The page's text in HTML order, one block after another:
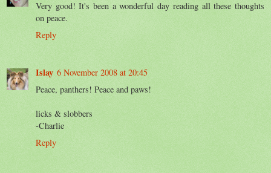
Very good! It's been a wonderful day reading all these thoughts
on peace.
Reply
Islay 6 November 2008 at 20:45
Peace, panthers! Peace and paws!
licks & slobbers
-Charlie
Reply